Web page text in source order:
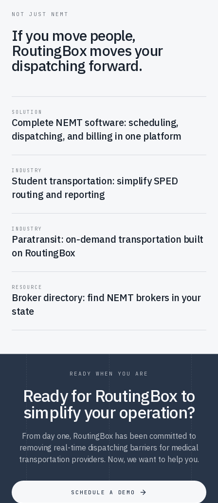
NOT JUST NEMT
If you move people,
RoutingBox moves your
dispatching forward.
SOLUTION
Complete NEMT software: scheduling,
dispatching, and billing in one platform
INDUSTRY
Student transportation: simplify SPED
routing and reporting
INDUSTRY
Paratransit: on-demand transportation built
on RoutingBox
RESOURCE
Broker directory: find NEMT brokers in your
state
READY WHEN YOU ARE
Ready for RoutingBox to
simplify your operation?
From day one, RoutingBox has been committed to
removing real-time dispatching barriers for medical
transportation providers. Now, we want to help you.
SCHEDULE A DEMO